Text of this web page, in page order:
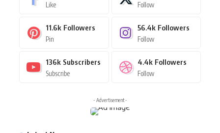
Like Follow
11.6k Followers
Pin
56.4k Followers
Follow
136k Subscribers
Subscribe
4.4k Followers
Follow
- Advertisement -